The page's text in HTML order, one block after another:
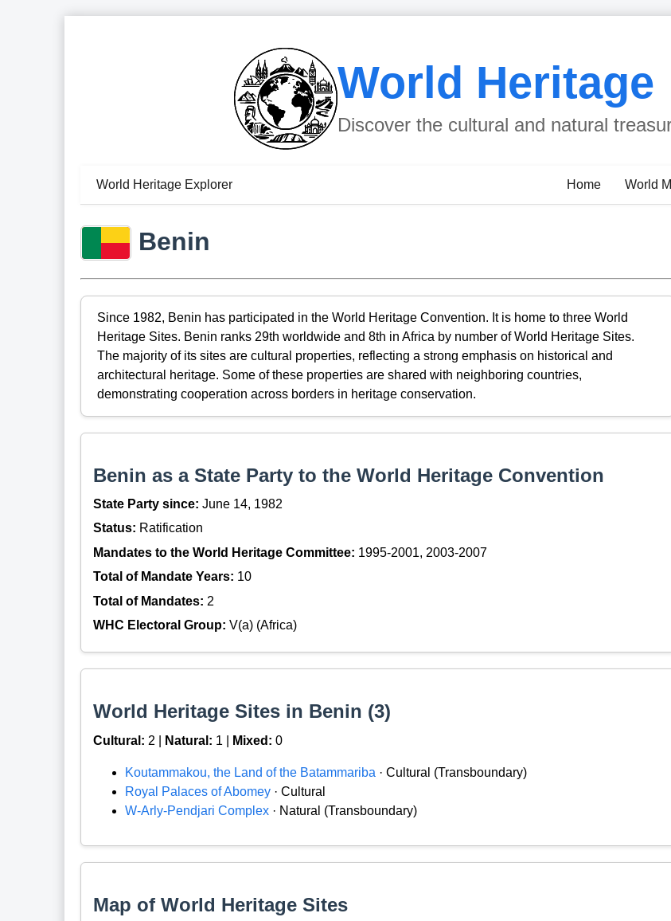
World Heritage
Discover the cultural and natural
World Heritage Explorer Home World
Benin
Since 1982, Benin has participated in the World Heritage Convention. It is home to three World
Heritage Sites. Benin ranks 29th worldwide and 8th in Africa by number of World Heritage Sites.
The majority of its sites are cultural properties, reflecting a strong emphasis on historical and
architectural heritage. Some of these properties are shared with neighboring countries,
demonstrating cooperation across borders in heritage conservation.
Benin as a State Party to the World Heritage Convention
State Party since: June 14, 1982
Status: Ratification
Mandates to the World Heritage Committee: 1995-2001, 2003-2007
Total of Mandate Years: 10
Total of Mandates: 2
WHC Electoral Group: V(a) (Africa)
World Heritage Sites in Benin (3)
Cultural: 2 | Natural: 1 | Mixed: 0
Koutammakou, the Land of the Batammariba · Cultural (Transboundary)
Royal Palaces of Abomey· Cultural
W-Arly-Pendjari Complex· Natural (Transboundary)
Map of World Heritage Sites